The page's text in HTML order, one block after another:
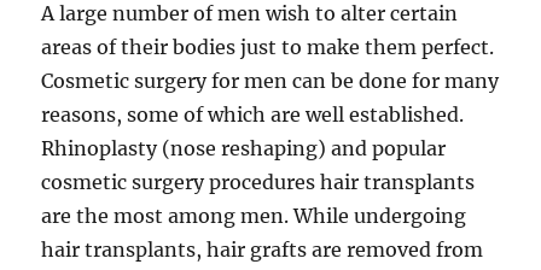
A large number of men wish to alter certain
areas of their bodies just to make them perfect.
Cosmetic surgery for men can be done for many
reasons, some of which are well established.
Rhinoplasty (nose reshaping) and popular
cosmetic surgery procedures hair transplants
are the most among men. While undergoing
hair transplants, hair grafts are removed from